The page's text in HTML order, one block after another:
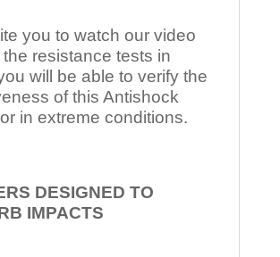
you to watch our video
the resistance tests in
will be able to verify the
of this Antishock
in extreme conditions.
DESIGNED TO
IMPACTS